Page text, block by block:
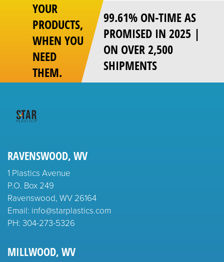
YOUR
PRODUCTS,
WHEN YOU
NEED
THEM.
99.61% ON-TIME AS
PROMISED IN 2025 |
ON OVER 2,500
SHIPMENTS
RAVENSWOOD, WV
1 Plastics Avenue
P.O. Box 249
Ravenswood, WV 26164
Email: info@starplastics.com
PH: 304-273-5326
MILLWOOD, WV